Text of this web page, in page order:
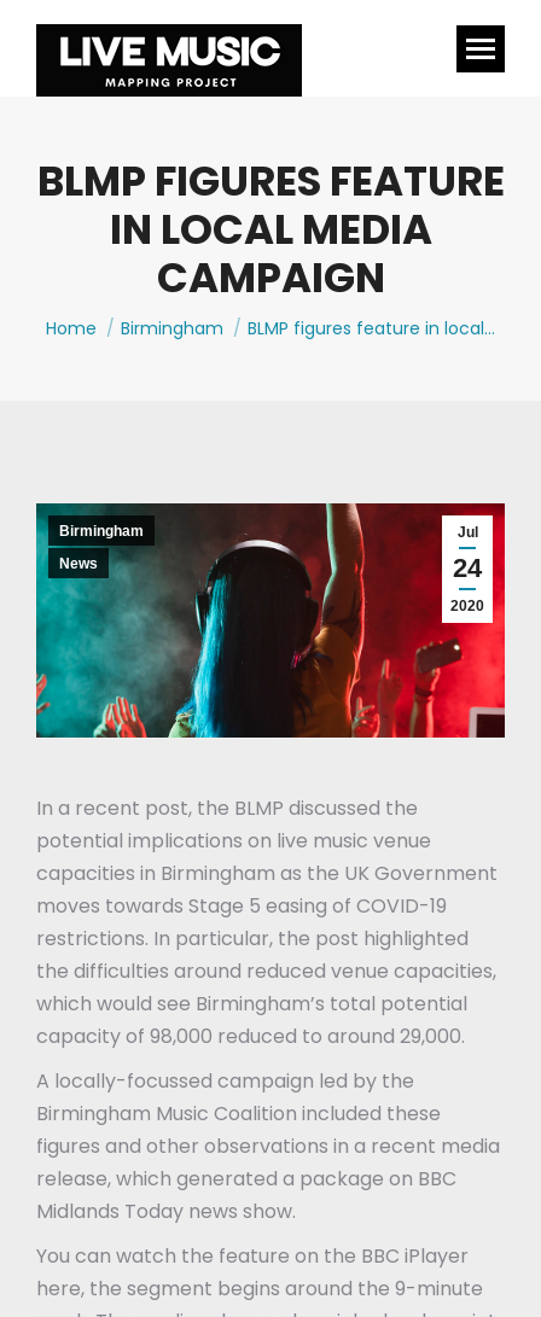
BLMP FIGURES FEATURE
IN LOCAL MEDIA
CAMPAIGN
You are here:
Home Birmingham BLMP figures feature in local…
Jul
24
2020
Birmingham
News
In a recent post, the BLMP discussed the
potential implications on live music venue
capacities in Birmingham as the UK Government
moves towards Stage 5 easing of COVID-19
restrictions. In particular, the post highlighted
the difficulties around reduced venue capacities,
which would see Birmingham’s total potential
capacity of 98,000 reduced to around 29,000.
A locally-focussed campaign led by the
Birmingham Music Coalition included these
figures and other observations in a recent media
release, which generated a package on BBC
Midlands Today news show.
You can watch the feature on the BBC iPlayer
here, the segment begins around the 9-minute